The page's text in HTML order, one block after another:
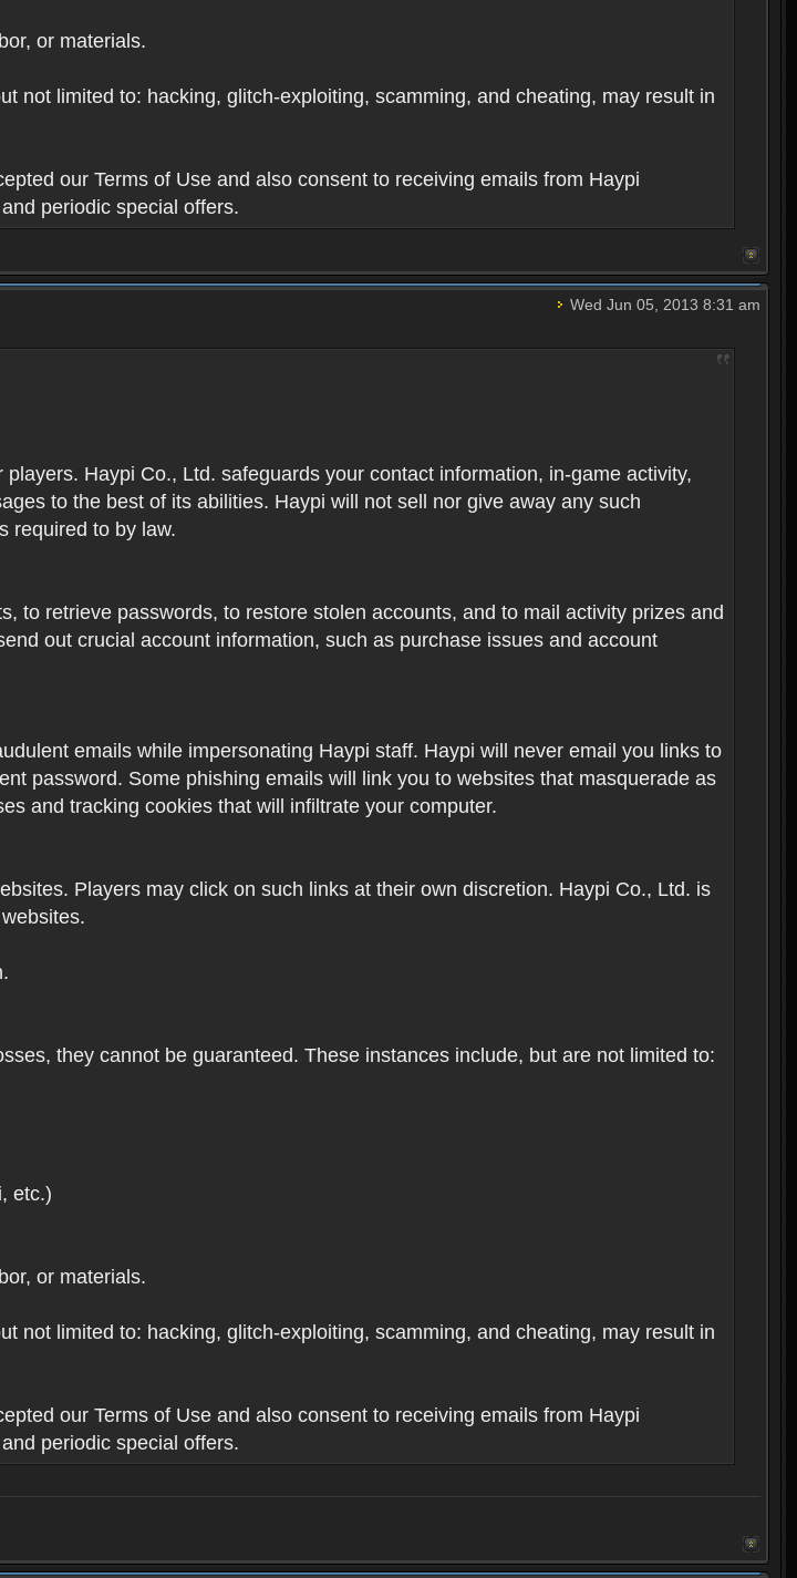
or materials.
not limited to: hacking, glitch-exploiting, scamming, and cheating, may result in
our Terms of Use and also consent to receiving emails from Haypi
periodic special offers.
Wed Jun 05, 2013 8:31 am
Haypi Co., Ltd. safeguards your contact information, in-game activity,
to the best of its abilities. Haypi will not sell nor give away any such
required to by law.
to retrieve passwords, to restore stolen accounts, and to mail activity prizes and
out crucial account information, such as purchase issues and account
emails while impersonating Haypi staff. Haypi will never email you links to
password. Some phishing emails will link you to websites that masquerade as
and tracking cookies that will infiltrate your computer.
Players may click on such links at their own discretion. Haypi Co., Ltd. is
they cannot be guaranteed. These instances include, but are not limited to:
etc.)
or materials.
not limited to: hacking, glitch-exploiting, scamming, and cheating, may result in
our Terms of Use and also consent to receiving emails from Haypi
periodic special offers.